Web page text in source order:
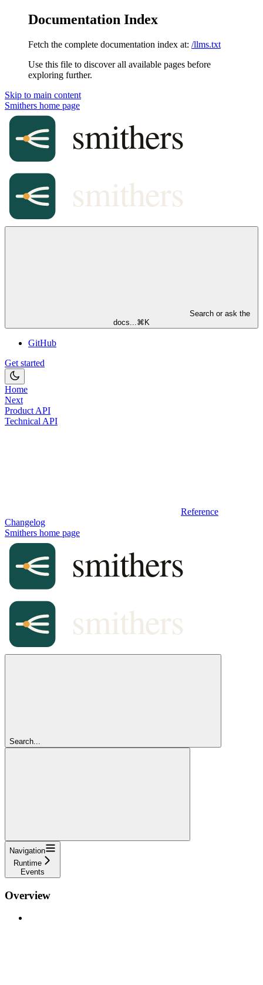
Documentation Index
Fetch the complete documentation index at: /llms.txt
Use this file to discover all available pages before
exploring further.
Skip to main content
Smithers home page
Search or ask the
docs...⌘ K
GitHub
Get started
Home
Next
Product API
Technical API
Reference
Changelog
Smithers home page
Search...
Navigation
Runtime
Events
Overview